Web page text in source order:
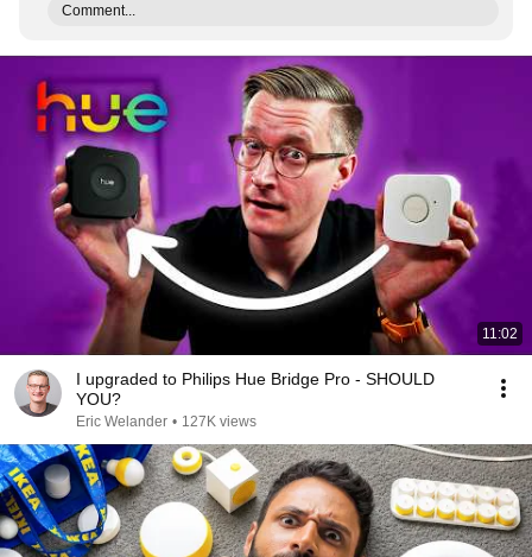
Comment...
11:02
I upgraded to Philips Hue Bridge Pro - SHOULD
YOU?
Eric Welander • 127K views